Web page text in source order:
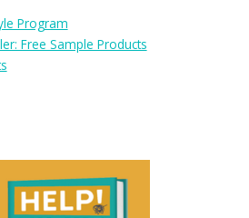
Program
Free Sample Products